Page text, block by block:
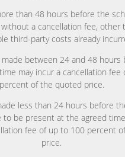
than 48 hours before the
a cancellation fee, other
third-party costs already
made between 24 and 48 hours
may incur a cancellation fee
percent of the quoted price.
less than 24 hours before
be present at the agreed
fee of up to 100 percent
price.